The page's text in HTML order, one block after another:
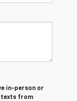
in-person or
texts from